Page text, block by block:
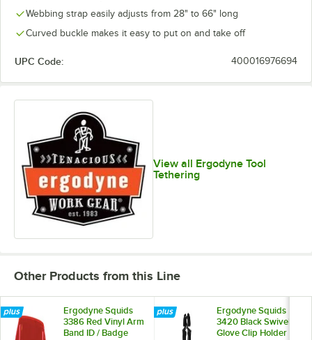
Webbing strap easily adjusts from 28" to 66" long
Curved buckle makes it easy to put on and take off
UPC Code: 400016976694
View all Ergodyne Tool
Tethering
Other Products from this Line
Ergodyne Squids
3386 Red Vinyl Arm
Band ID / Badge
Ergodyne Squids
3420 Black Swivel
Glove Clip Holder